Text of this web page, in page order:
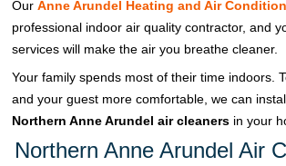
OurAnne Arundel Heating and Air
professional indoor air quality contractor, and
services will make the air you breathe cleaner.
Your family spends most of their time indoors.
and your guest more comfortable, we can
Northern Anne Arundel air cleaners in your
Northern Anne Arundel Air